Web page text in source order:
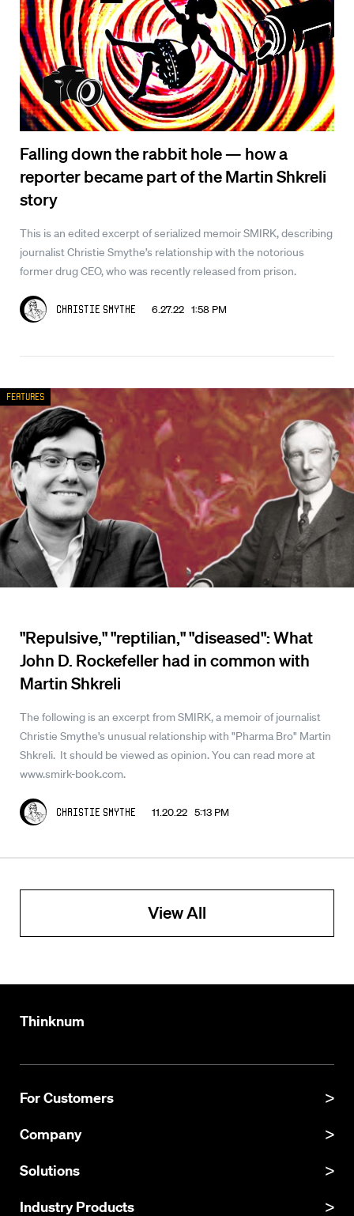
Falling down the rabbit hole — how a
reporter became part of the Martin Shkreli
story
This is an edited excerpt of serialized memoir SMIRK, describing
journalist Christie Smythe’s relationship with the notorious
former drug CEO, who was recently released from prison.
Christie Smythe 6.27.22 1:58 PM
"Repulsive," "reptilian," "diseased": What
John D. Rockefeller had in common with
Martin Shkreli
The following is an excerpt from SMIRK, a memoir of journalist
Christie Smythe's unusual relationship with "Pharma Bro" Martin
Shkreli. It should be viewed as opinion. You can read more at
www.smirk-book.com.
Christie Smythe 11.20.22 5:13 PM
Features
View All
Thinknum
For Customers
Product Manual
API Documentation
Company
About
Resources
Solutions
Thinknum Alternative Data
Industry Products